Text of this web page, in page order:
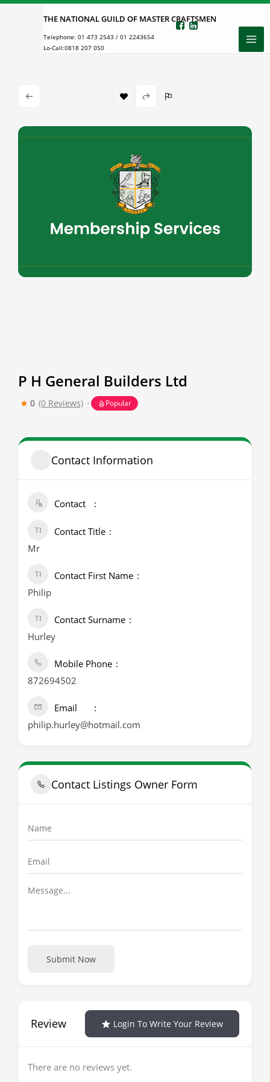
Skip
THE NATIONAL GUILD OF MASTER CRAFTSMEN
Telephone: 01 473 2543 / 01 2243654
Lo-Call:0818 207 050
P H General Builders Ltd
0 (0 Reviews) Popular
Contact Information
Contact
Contact Title
Mr
Contact First Name
Philip
Contact Surname
Hurley
Mobile Phone
872694502
Email
philip.hurley@hotmail.com
Contact Listings Owner Form
Submit Now
Review Login To Write Your Review
There are no reviews yet.